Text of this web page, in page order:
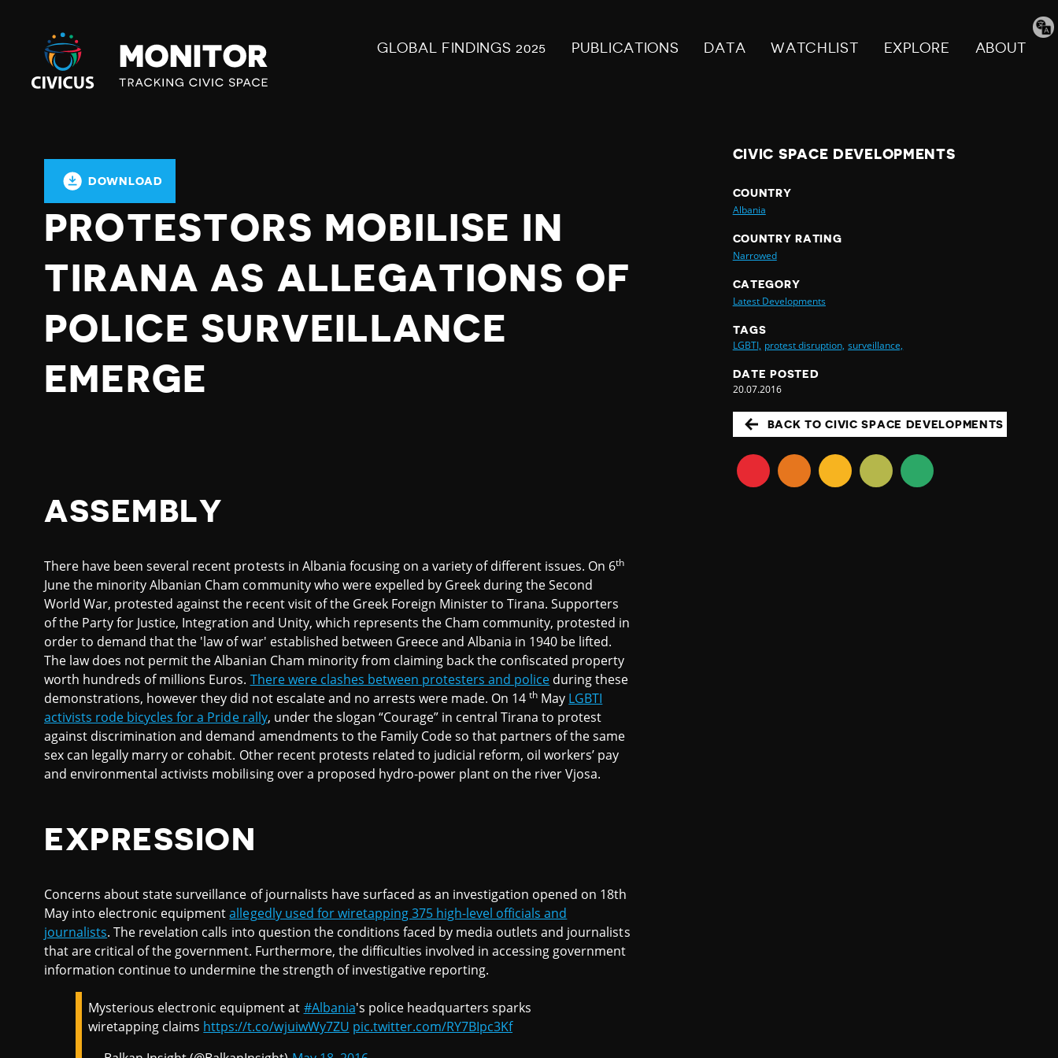
Civicus
Monitor
GLOBAL FINDINGS 2025 PUBLICATIONS DATA WATCHLIST EXPLORE ABOUT
DOWNLOAD
PROTESTORS MOBILISE IN
TIRANA AS ALLEGATIONS OF
POLICE SURVEILLANCE
EMERGE
ASSEMBLY
There have been several recent protests in Albania focusing on a variety of different issues. On 6th
June the minority Albanian Cham community who were expelled by Greek during the Second
World War, protested against the recent visit of the Greek Foreign Minister to Tirana. Supporters
of the Party for Justice, Integration and Unity, which represents the Cham community, protested in
order to demand that the 'law of war' established between Greece and Albania in 1940 be lifted.
The law does not permit the Albanian Cham minority from claiming back the confiscated property
worth hundreds of millions Euros. There were clashes between protesters and police during these
demonstrations, however they did not escalate and no arrests were made. On 14th May LGBTI
activists rode bicycles for a Pride rally, under the slogan “Courage” in central Tirana to protest
against discrimination and demand amendments to the Family Code so that partners of the same
sex can legally marry or cohabit. Other recent protests related to judicial reform, oil workers’ pay
and environmental activists mobilising over a proposed hydro-power plant on the river Vjosa.
EXPRESSION
Concerns about state surveillance of journalists have surfaced as an investigation opened on 18th
May into electronic equipmentallegedly used for wiretapping 375 high-level officials and
journalists. The revelation calls into question the conditions faced by media outlets and journalists
that are critical of the government. Furthermore, the difficulties involved in accessing government
information continue to undermine the strength of investigative reporting.
Mysterious electronic equipment at #Albania's police headquarters sparks
wiretapping claims https://t.co/wjuiwWy7ZU pic.twitter.com/RY7BIpc3Kf
CIVIC SPACE DEVELOPMENTS
COUNTRY
Albania
COUNTRY RATING
Narrowed
CATEGORY
Latest Developments
TAGS
LGBTI, protest disruption, surveillance,
DATE POSTED
20.07.2016
BACK TO CIVIC SPACE DEVELOPMENTS